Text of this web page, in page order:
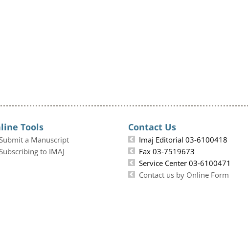
Tools
a Manuscript
to IMAJ
Contact Us
Imaj Editorial 03-6100418
Fax 03-7519673
Service Center 03-6100471
Contact us by Online Form